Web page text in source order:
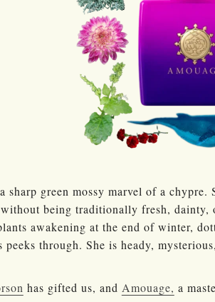
sharp green mossy marvel of a
being traditionally fresh,
awakening at the end of winter,
peeks through. She is heady,
has gifted us, and Amouage, a